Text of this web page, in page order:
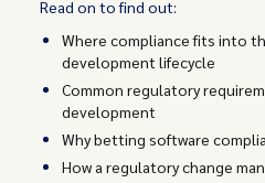
Read on to find out:
Where compliance fits into
development lifecycle
Common regulatory
development
Why betting software
How a regulatory change